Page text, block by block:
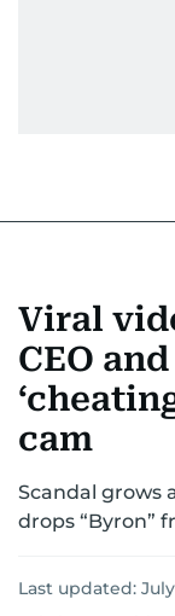
Viral
CEO
cam
Scandal grows
drops “Byron”
Last updated: July